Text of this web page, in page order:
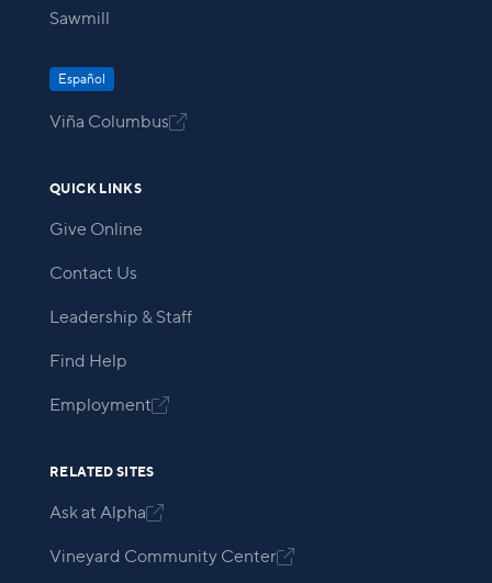
Sawmill
Español
Viña Columbus
QUICK LINKS
Give Online
Contact Us
Leadership & Staff
Find Help
Employment
RELATED SITES
Ask at Alpha
Vineyard Community Center